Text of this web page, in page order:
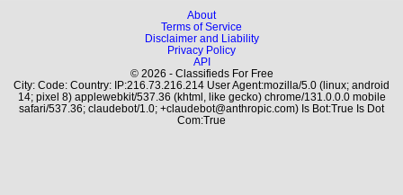
About
Terms of Service
Disclaimer and Liability
Privacy Policy
API
© 2026 - Classifieds For Free
City: Code: Country: IP:216.73.216.214 User Agent:mozilla/5.0 (linux; android
14; pixel 8) applewebkit/537.36 (khtml, like gecko) chrome/131.0.0.0 mobile
safari/537.36; claudebot/1.0; +claudebot@anthropic.com) Is Bot:True Is Dot
Com:True